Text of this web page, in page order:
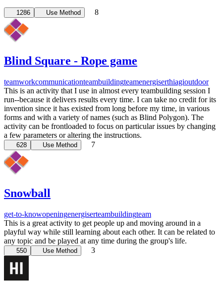
1286 Use Method 8
Blind Square - Rope game
teamworkcommunicationteambuildingteamenergiserthiagioutdoor
This is an activity that I use in almost every teambuilding session I
run--because it delivers results every time. I can take no credit for its
invention since it has existed from long before my time, in various
forms and with a variety of names (such as Blind Polygon). The
activity can be frontloaded to focus on particular issues by changing
a few parameters or altering the instructions.
628 Use Method 7
Snowball
get-to-knowopeningenergiserteambuildingteam
This is a great activity to get people up and moving around in a
playful way while still learning about each other. It can be related to
any topic and be played at any time during the group's life.
550 Use Method 3